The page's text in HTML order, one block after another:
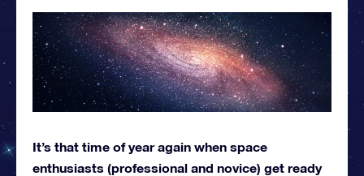
It’s that time of year again when space
enthusiasts (professional and novice) get ready